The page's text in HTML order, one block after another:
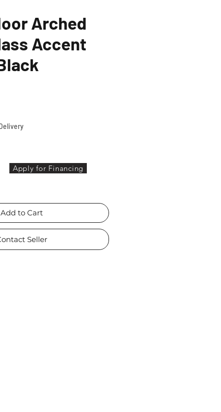
Arched
Accent
Add to Cart
Seller
Apply for Financing